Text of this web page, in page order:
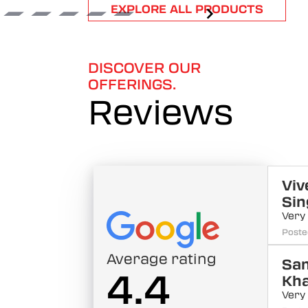
Item
1
EXPLORE ALL PRODUCTS
DISCOVER OUR
OFFERINGS.
Reviews
Average rating
4.4
Very